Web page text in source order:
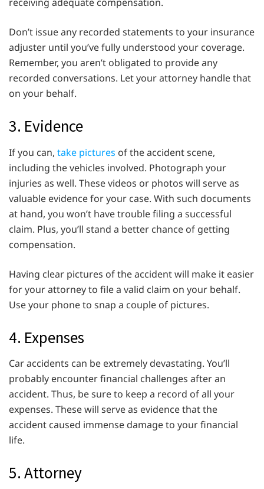
Don’t issue any recorded statements to your insurance
adjuster until you’ve fully understood your coverage.
Remember, you aren’t obligated to provide any
recorded conversations. Let your attorney handle that
on your behalf.
3. Evidence
If you can, take pictures of the accident scene,
including the vehicles involved. Photograph your
injuries as well. These videos or photos will serve as
valuable evidence for your case. With such documents
at hand, you won’t have trouble filing a successful
claim. Plus, you’ll stand a better chance of getting
compensation.
Having clear pictures of the accident will make it easier
for your attorney to file a valid claim on your behalf.
Use your phone to snap a couple of pictures.
4. Expenses
Car accidents can be extremely devastating. You’ll
probably encounter financial challenges after an
accident. Thus, be sure to keep a record of all your
expenses. These will serve as evidence that the
accident caused immense damage to your financial
life.
5. Attorney